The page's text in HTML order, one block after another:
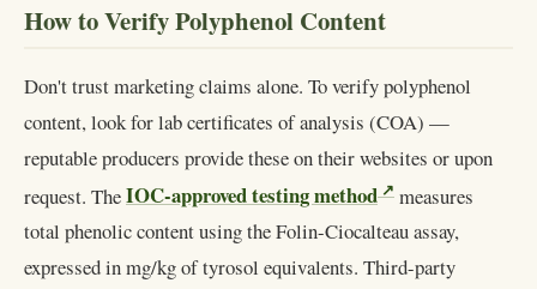
How to Verify Polyphenol Content
Don't trust marketing claims alone. To verify polyphenol
content, look for lab certificates of analysis (COA) —
reputable producers provide these on their websites or upon
request. TheIOC-approved testing method
measures
total phenolic content using the Folin-Ciocalteau assay,
expressed in mg/kg of tyrosol equivalents. Third-party